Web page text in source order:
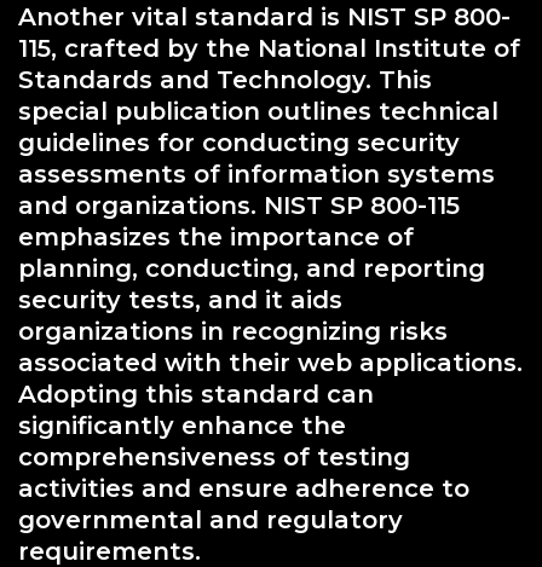
Another vital standard is NIST SP 800-
115, crafted by the National Institute of
Standards and Technology. This
special publication outlines technical
guidelines for conducting security
assessments of information systems
and organizations. NIST SP 800-115
emphasizes the importance of
planning, conducting, and reporting
security tests, and it aids
organizations in recognizing risks
associated with their web applications.
Adopting this standard can
significantly enhance the
comprehensiveness of testing
activities and ensure adherence to
governmental and regulatory
requirements.